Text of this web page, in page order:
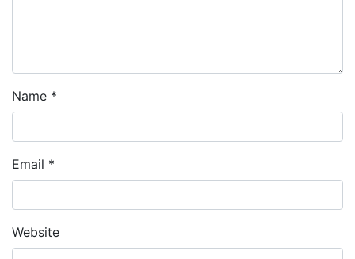
Name *
Email *
Website